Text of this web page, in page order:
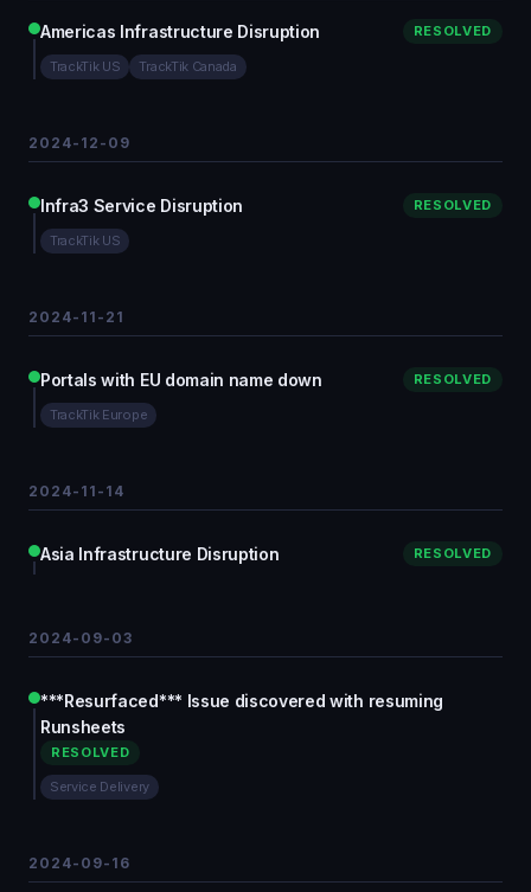
Americas Infrastructure Disruption RESOLVED
TrackTik US TrackTik Canada
2024-12-09
Infra3 Service Disruption RESOLVED
TrackTik US
2024-11-21
Portals with EU domain name down RESOLVED
TrackTik Europe
2024-11-14
Asia Infrastructure Disruption RESOLVED
2024-09-03
***Resurfaced*** Issue discovered with resuming
Runsheets
RESOLVED
Service Delivery
2024-09-16